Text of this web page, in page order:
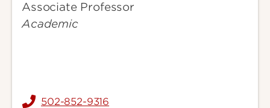
Associate Professor
Academic
502-852-9316